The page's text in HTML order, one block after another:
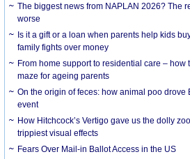
The biggest news from NAPLAN 2026? The
worse
Is it a gift or a loan when parents help kids
family fights over money
From home support to residential care – how
maze for ageing parents
On the origin of feces: how animal poo drove
event
How Hitchcock’s Vertigo gave us the dolly
trippiest visual effects
Fears Over Mail-in Ballot Access in the US